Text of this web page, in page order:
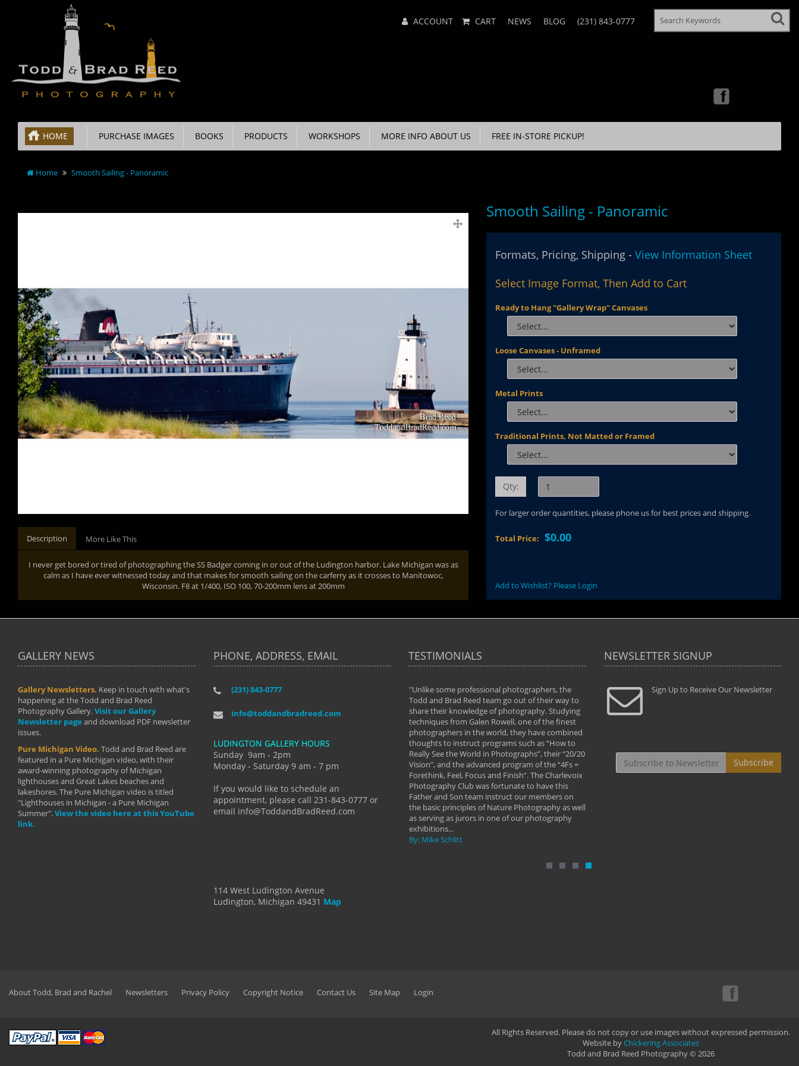
Menu ACCOUNT CART NEWS BLOG (231) 843-0777
HOME PURCHASE IMAGES BOOKS PRODUCTS WORKSHOPS MORE INFO ABOUT US FREE IN-STORE PICKUP!
Home Smooth Sailing - Panoramic
Description More Like This
I never get bored or tired of photographing the SS Badger coming in or out of the Ludington harbor. Lake Michigan was as
calm as I have ever witnessed today and that makes for smooth sailing on the carferry as it crosses to Manitowoc,
Wisconsin. F8 at 1/400, ISO 100, 70-200mm lens at 200mm
Smooth Sailing - Panoramic
Formats, Pricing, Shipping -View Information Sheet
Select Image Format, Then Add to Cart
Ready to Hang "Gallery Wrap" Canvases
Loose Canvases - Unframed
Metal Prints
Traditional Prints, Not Matted or Framed
Qty:
For larger order quantities, please phone us for best prices and shipping.
Total Price:$0.00
Add to Wishlist? Please Login
GALLERY NEWS
Gallery Newsletters. Keep in touch with what's
happening at the Todd and Brad Reed
Photography Gallery.Visit our Gallery
Newsletter page and download PDF newsletter
issues.
Pure Michigan Video. Todd and Brad Reed are
featured in a Pure Michigan video, with their
award-winning photography of Michigan
lighthouses and Great Lakes beaches and
lakeshores. The Pure Michigan video is titled
"Lighthouses in Michigan - a Pure Michigan
Summer".View the video here at this YouTube
link.
PHONE, ADDRESS, EMAIL
(231) 843-0777
info@toddandbradreed.com
LUDINGTON GALLERY HOURS
Sunday 9am - 2pm
Monday - Saturday 9 am - 7 pm
If you would like to schedule an
appointment, please call 231-843-0777 or
email info@ToddandBradReed.com
114 West Ludington Avenue
Ludington, Michigan 49431 Map
TESTIMONIALS
"I have taken almost every workshop Todd and
develop into the photographer I am today. We
manual mode and beyond. I already had a love of
photography but they helped me see that it's
more than a love of photography- it's a way of
By: Holly Hannum
"Unlike some professional photographers, the
Todd and Brad Reed team go out of their way to
share their knowledge of photography. Studying
techniques from Galen Rowell, one of the finest
photographers in the world, they have combined
thoughts to instruct programs such as “How to
Really See the World in Photographs”, their “20/20
Vision”, and the advanced program of the “4Fs =
Forethink, Feel, Focus and Finish”. The Charlevoix
Photography Club was fortunate to have this
Father and Son team instruct our members on
the basic principles of Nature Photography as well
as serving as jurors in one of our photography
exhibitions...
By: Mike Schlitt
" Todd and Brad assisted me in taking my
photography to the next level with their excellent
teaching of both the artistic and technical aspects
By: Christine Crumbaugh
"...We
that
least the
NEWSLETTER SIGNUP
Sign Up to Receive Our Newsletter
Subscribe
About Todd, Brad and Rachel Newsletters Privacy Policy Copyright Notice Contact Us Site Map Login
All Rights Reserved. Please do not copy or use images without expressed permission.
Website byChickering Associates
Todd and Brad Reed Photography © 2026